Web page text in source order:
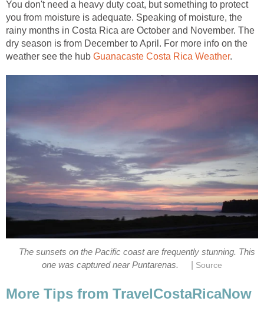
You don't need a heavy duty coat, but something to protect
you from moisture is adequate. Speaking of moisture, the
rainy months in Costa Rica are October and November. The
dry season is from December to April. For more info on the
weather see the hub Guanacaste Costa Rica Weather.
The sunsets on the Pacific coast are frequently stunning. This
one was captured near Puntarenas.
Source
More Tips from TravelCostaRicaNow